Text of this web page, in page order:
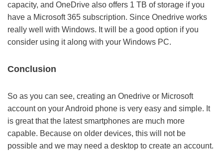
capacity, and OneDrive also offers 1 TB of storage if you
have a Microsoft 365 subscription. Since Onedrive works
really well with Windows. It will be a good option if you
consider using it along with your Windows PC.
Conclusion
So as you can see, creating an Onedrive or Microsoft
account on your Android phone is very easy and simple. It
is great that the latest smartphones are much more
capable. Because on older devices, this will not be
possible and we may need a desktop to create an account.